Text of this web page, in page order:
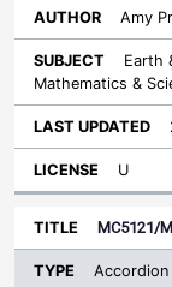
Amy
Earth
Mathematics &
U
MC5121/
Accordion